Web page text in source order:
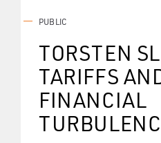
SUBSCRIBE FOR
PUBLIC
TORSTEN
TARIFFS
FINANCIAL